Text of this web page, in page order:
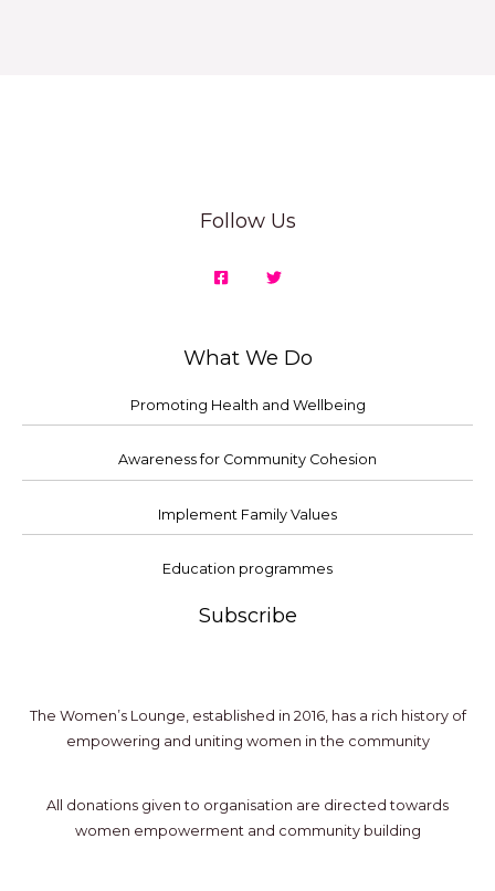
Follow Us
What We Do
Promoting Health and Wellbeing
Awareness for Community Cohesion
Implement Family Values
Education programmes
Subscribe
The Women’s Lounge, established in 2016, has a rich history of
empowering and uniting women in the community
All donations given to organisation are directed towards
women empowerment and community building